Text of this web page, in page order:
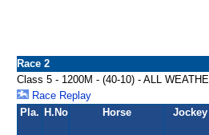
Race 2
Class 5 - 1200M - (40-10) - ALL
Race Replay
Pla. H.No Horse Jockey